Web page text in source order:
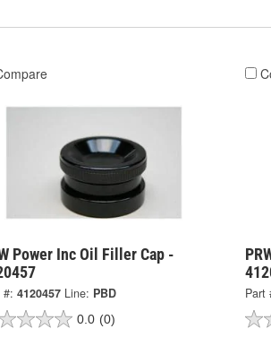
Power Inc Oil Filler Cap -
#: 4120457 Line: PBD
0.0 (0)
Part